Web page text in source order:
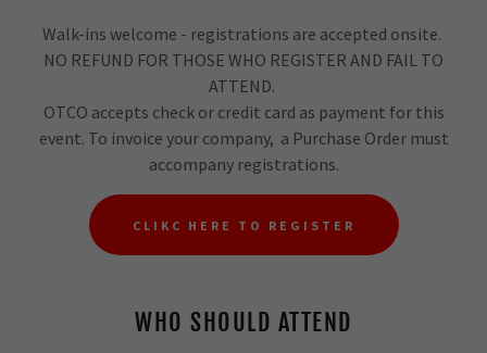
Walk-ins welcome - registrations are accepted onsite.
NO REFUND FOR THOSE WHO REGISTER AND FAIL TO
ATTEND.
OTCO accepts check or credit card as payment for this
event. To invoice your company, a Purchase Order must
accompany registrations.
CLIKC HERE TO REGISTER
WHO SHOULD ATTEND